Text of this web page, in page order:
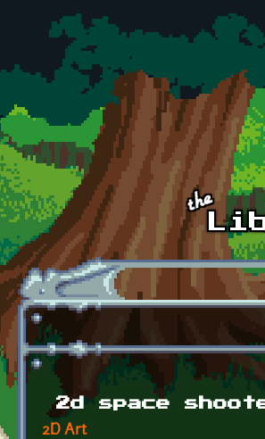
Skip to main content
2d space
2D Art